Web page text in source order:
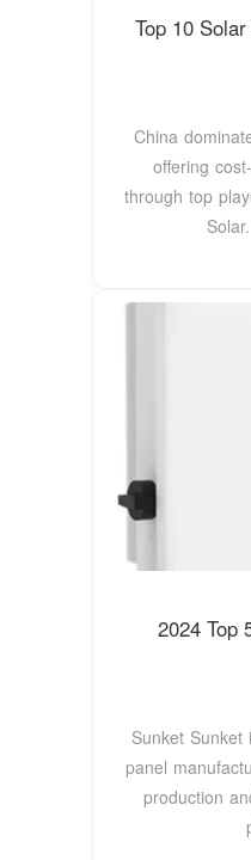
Top 10
China
offering
through top
2024 Top
Sunket
panel
production